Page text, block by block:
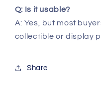
Q: Is it usable?
A: Yes, but most
collectible or display
Share